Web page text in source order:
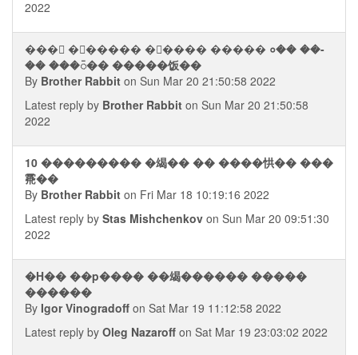
2022
���񭮢 �⪠����� �⬥���� ����� ०�� ��-
�� ���᭮�� �����饭��
By Brother Rabbit on Sun Mar 20 21:50:58 2022
Latest reply by Brother Rabbit on Sun Mar 20 21:50:58
2022
10 ��������� �㡫�� �� ����㤨�� ���
䬠��
By Brother Rabbit on Fri Mar 18 10:19:16 2022
Latest reply by Stas Mishchenkov on Sun Mar 20 09:51:30
2022
�H�� ��p���� ��㡫������ �����
������
By Igor Vinogradoff on Sat Mar 19 11:12:58 2022
Latest reply by Oleg Nazaroff on Sat Mar 19 23:03:02 2022